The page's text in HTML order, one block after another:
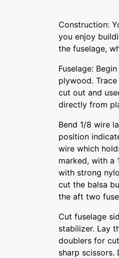
Construction:
you enjoy
the fuselage,
Fuselage:
plywood.
cut out and
directly from
Bend 1/8 wire
position
wire which
marked, with a
with strong
cut the balsa
the aft two
Cut fuselage
stabilizer. Lay
doublers for
sharp